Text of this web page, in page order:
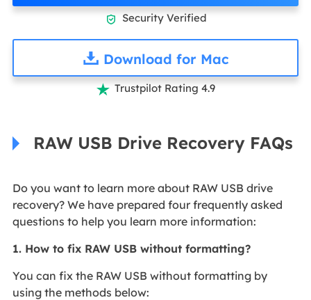
 Security Verified
Download for Mac
 Trustpilot Rating 4.9
RAW USB Drive Recovery FAQs
Do you want to learn more about RAW USB drive
recovery? We have prepared four frequently asked
questions to help you learn more information:
1. How to fix RAW USB without formatting?
You can fix the RAW USB without formatting by
using the methods below: